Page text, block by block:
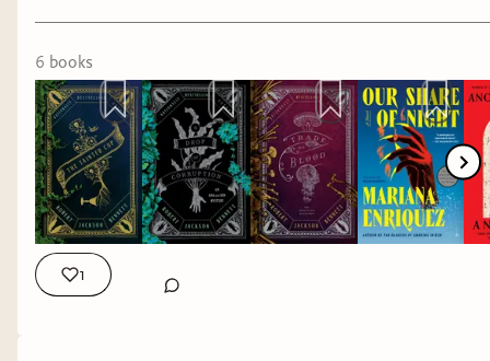
6 books
1